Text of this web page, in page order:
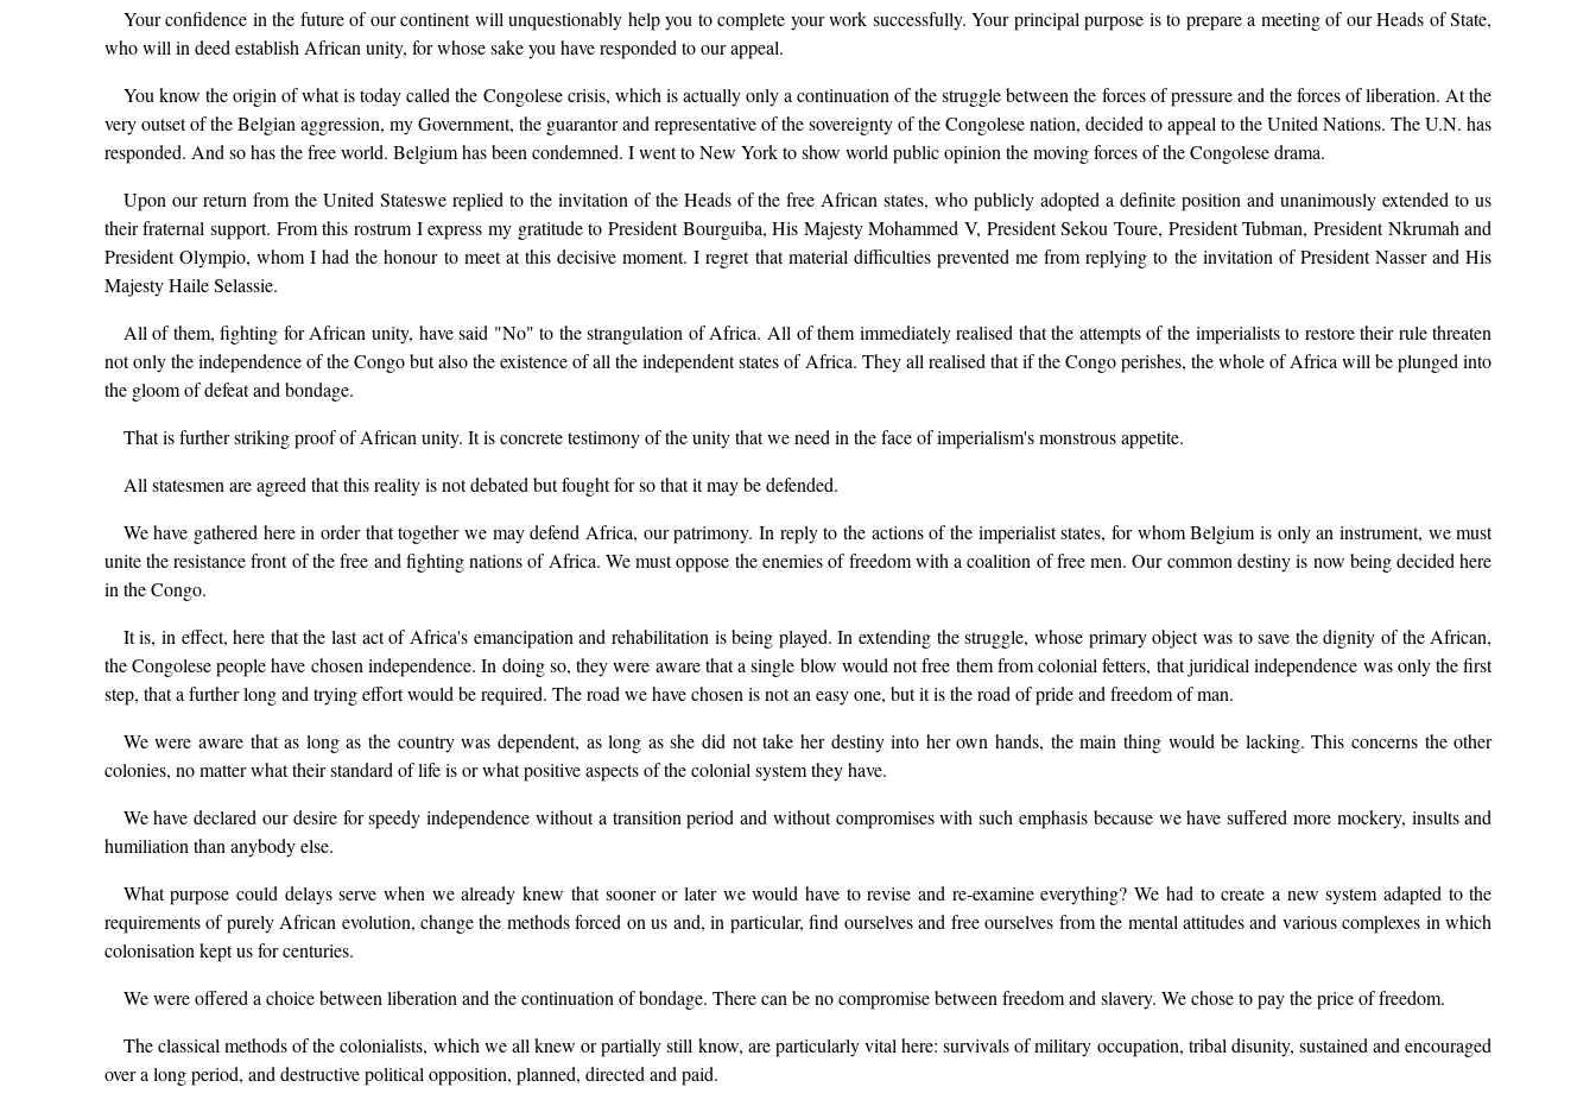
Your confidence in the future of our continent will unquestionably help you to complete your work successfully. Your principal purpose is to prepare a meeting of our Heads of State,
who will in deed establish African unity, for whose sake you have responded to our appeal.
You know the origin of what is today called the Congolese crisis, which is actually only a continuation of the struggle between the forces of pressure and the forces of liberation. At the
very outset of the Belgian aggression, my Government, the guarantor and representative of the sovereignty of the Congolese nation, decided to appeal to the United Nations. The U.N. has
responded. And so has the free world. Belgium has been condemned. I went to New York to show world public opinion the moving forces of the Congolese drama.
Upon our return from the United Stateswe replied to the invitation of the Heads of the free African states, who publicly adopted a definite position and unanimously extended to us
their fraternal support. From this rostrum I express my gratitude to President Bourguiba, His Majesty Mohammed V, President Sekou Toure, President Tubman, President Nkrumah and
President Olympio, whom I had the honour to meet at this decisive moment. I regret that material difficulties prevented me from replying to the invitation of President Nasser and His
Majesty Haile Selassie.
All of them, fighting for African unity, have said "No" to the strangulation of Africa. All of them immediately realised that the attempts of the imperialists to restore their rule threaten
not only the independence of the Congo but also the existence of all the independent states of Africa. They all realised that if the Congo perishes, the whole of Africa will be plunged into
the gloom of defeat and bondage.
That is further striking proof of African unity. It is concrete testimony of the unity that we need in the face of imperialism's monstrous appetite.
All statesmen are agreed that this reality is not debated but fought for so that it may be defended.
We have gathered here in order that together we may defend Africa, our patrimony. In reply to the actions of the imperialist states, for whom Belgium is only an instrument, we must
unite the resistance front of the free and fighting nations of Africa. We must oppose the enemies of freedom with a coalition of free men. Our common destiny is now being decided here
in the Congo.
It is, in effect, here that the last act of Africa's emancipation and rehabilitation is being played. In extending the struggle, whose primary object was to save the dignity of the African,
the Congolese people have chosen independence. In doing so, they were aware that a single blow would not free them from colonial fetters, that juridical independence was only the first
step, that a further long and trying effort would be required. The road we have chosen is not an easy one, but it is the road of pride and freedom of man.
We were aware that as long as the country was dependent, as long as she did not take her destiny into her own hands, the main thing would be lacking. This concerns the other
colonies, no matter what their standard of life is or what positive aspects of the colonial system they have.
We have declared our desire for speedy independence without a transition period and without compromises with such emphasis because we have suffered more mockery, insults and
humiliation than anybody else.
What purpose could delays serve when we already knew that sooner or later we would have to revise and re-examine everything? We had to create a new system adapted to the
requirements of purely African evolution, change the methods forced on us and, in particular, find ourselves and free ourselves from the mental attitudes and various complexes in which
colonisation kept us for centuries.
We were offered a choice between liberation and the continuation of bondage. There can be no compromise between freedom and slavery. We chose to pay the price of freedom.
The classical methods of the colonialists, which we all knew or partially still know, are particularly vital here: survivals of military occupation, tribal disunity, sustained and encouraged
over a long period, and destructive political opposition, planned, directed and paid.